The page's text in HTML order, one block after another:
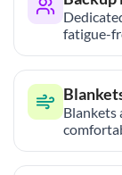
fatigue-
Blankets